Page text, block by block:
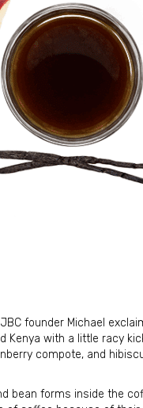
founder Michael
Kenya with a little racy
compote, and
bean forms inside the